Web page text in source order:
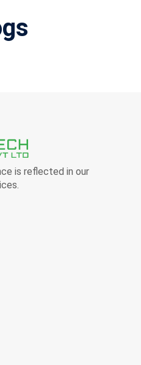
is reflected in our